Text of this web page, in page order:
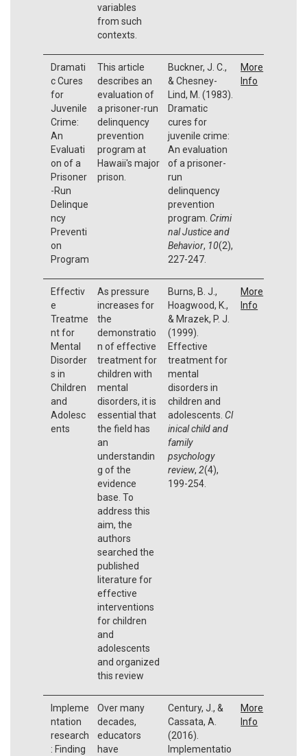
variables
from such
contexts.
Dramati
c Cures
for
Juvenile
Crime:
An
Evaluati
on of a
Prisoner
-Run
Delinque
ncy
Preventi
on
Program
This article
describes an
evaluation of
a prisoner-run
delinquency
prevention
program at
Hawaii's major
prison.
Buckner, J. C.,
& Chesney-
Lind, M. (1983).
Dramatic
cures for
juvenile crime:
An evaluation
of a prisoner-
run
delinquency
prevention
program. Crimi
nal Justice and
Behavior, 10(2),
227-247.
More
Info
Effectiv
e
Treatme
nt for
Mental
Disorder
s in
Children
and
Adolesc
ents
As pressure
increases for
the
demonstratio
n of effective
treatment for
children with
mental
disorders, it is
essential that
the field has
an
understandin
g of the
evidence
base. To
address this
aim, the
authors
searched the
published
literature for
effective
interventions
for children
and
adolescents
and organized
this review
Burns, B. J.,
Hoagwood, K.,
& Mrazek, P. J.
(1999).
Effective
treatment for
mental
disorders in
children and
adolescents. Cl
inical child and
family
psychology
review, 2(4),
199-254.
More
Info
Impleme
ntation
research
: Finding
Over many
decades,
educators
have
Century, J., &
Cassata, A.
(2016).
Implementatio
More
Info